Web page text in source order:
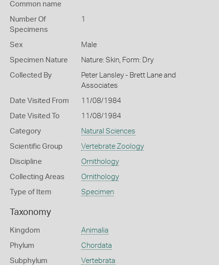
Common name
Number Of
Specimens
1
Sex Male
Specimen Nature Nature: Skin, Form: Dry
Collected By
Peter Lansley - Brett Lane and
Associates
Date Visited From 11/08/1984
Date Visited To 11/08/1984
Category Natural Sciences
Scientific Group Vertebrate Zoology
Discipline Ornithology
Collecting Areas Ornithology
Type of Item Specimen
Taxonomy
Kingdom Animalia
Phylum Chordata
Subphylum Vertebrata